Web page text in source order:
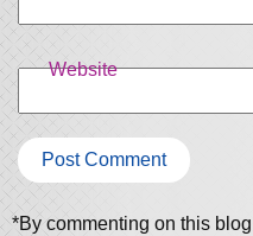
Website
*By commenting on this